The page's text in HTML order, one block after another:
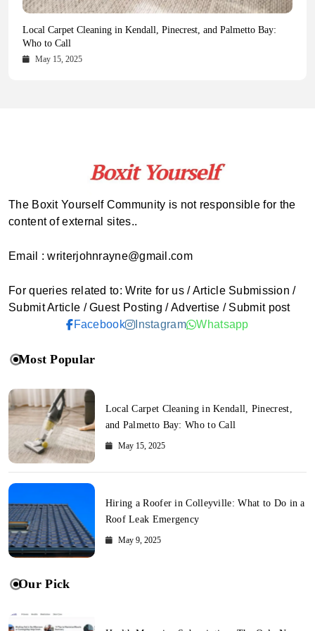
Health Magazine Subscription: The Only News Hub You Need
October 16, 2025
Blookle: Your One-Stop Destination for the Latest News and
Comprehensive Updates Across Every Major Field
October 15, 2025
Local Carpet Cleaning in Kendall, Pinecrest, and Palmetto Bay:
Who to Call
May 15, 2025
From Ancient Remains to Genomic Blueprints at Colossal Labs
May 14, 2025
The Boxit Yourself Community is not responsible for the
content of external sites..
Email : writerjohnrayne@gmail.com
For queries related to: Write for us / Article Submission /
Submit Article / Guest Posting / Advertise / Submit post
Facebook
Instagram Whatsapp
Most Popular
Local Carpet Cleaning in Kendall, Pinecrest,
and Palmetto Bay: Who to Call
May 15, 2025
Hiring a Roofer in Colleyville: What to Do in a
Roof Leak Emergency
May 9, 2025
Our Pick